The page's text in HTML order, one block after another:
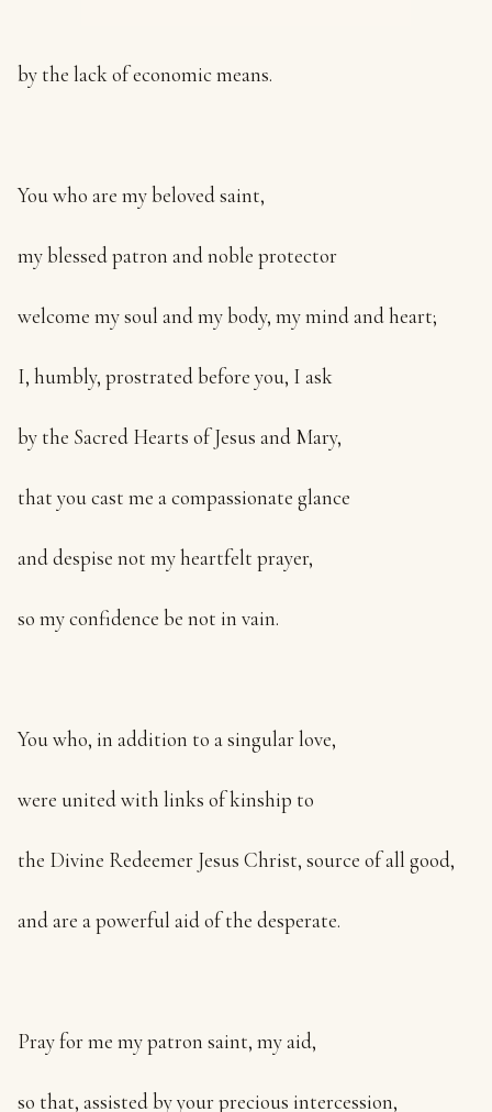
by the lack of economic means.
You who are my beloved saint,
my blessed patron and noble protector
welcome my soul and my body, my mind and heart;
I, humbly, prostrated before you, I ask
by the Sacred Hearts of Jesus and Mary,
that you cast me a compassionate glance
and despise not my heartfelt prayer,
so my confidence be not in vain.
You who, in addition to a singular love,
were united with links of kinship to
the Divine Redeemer Jesus Christ, source of all good,
and are a powerful aid of the desperate.
Pray for me my patron saint, my aid,
so that, assisted by your precious intercession,